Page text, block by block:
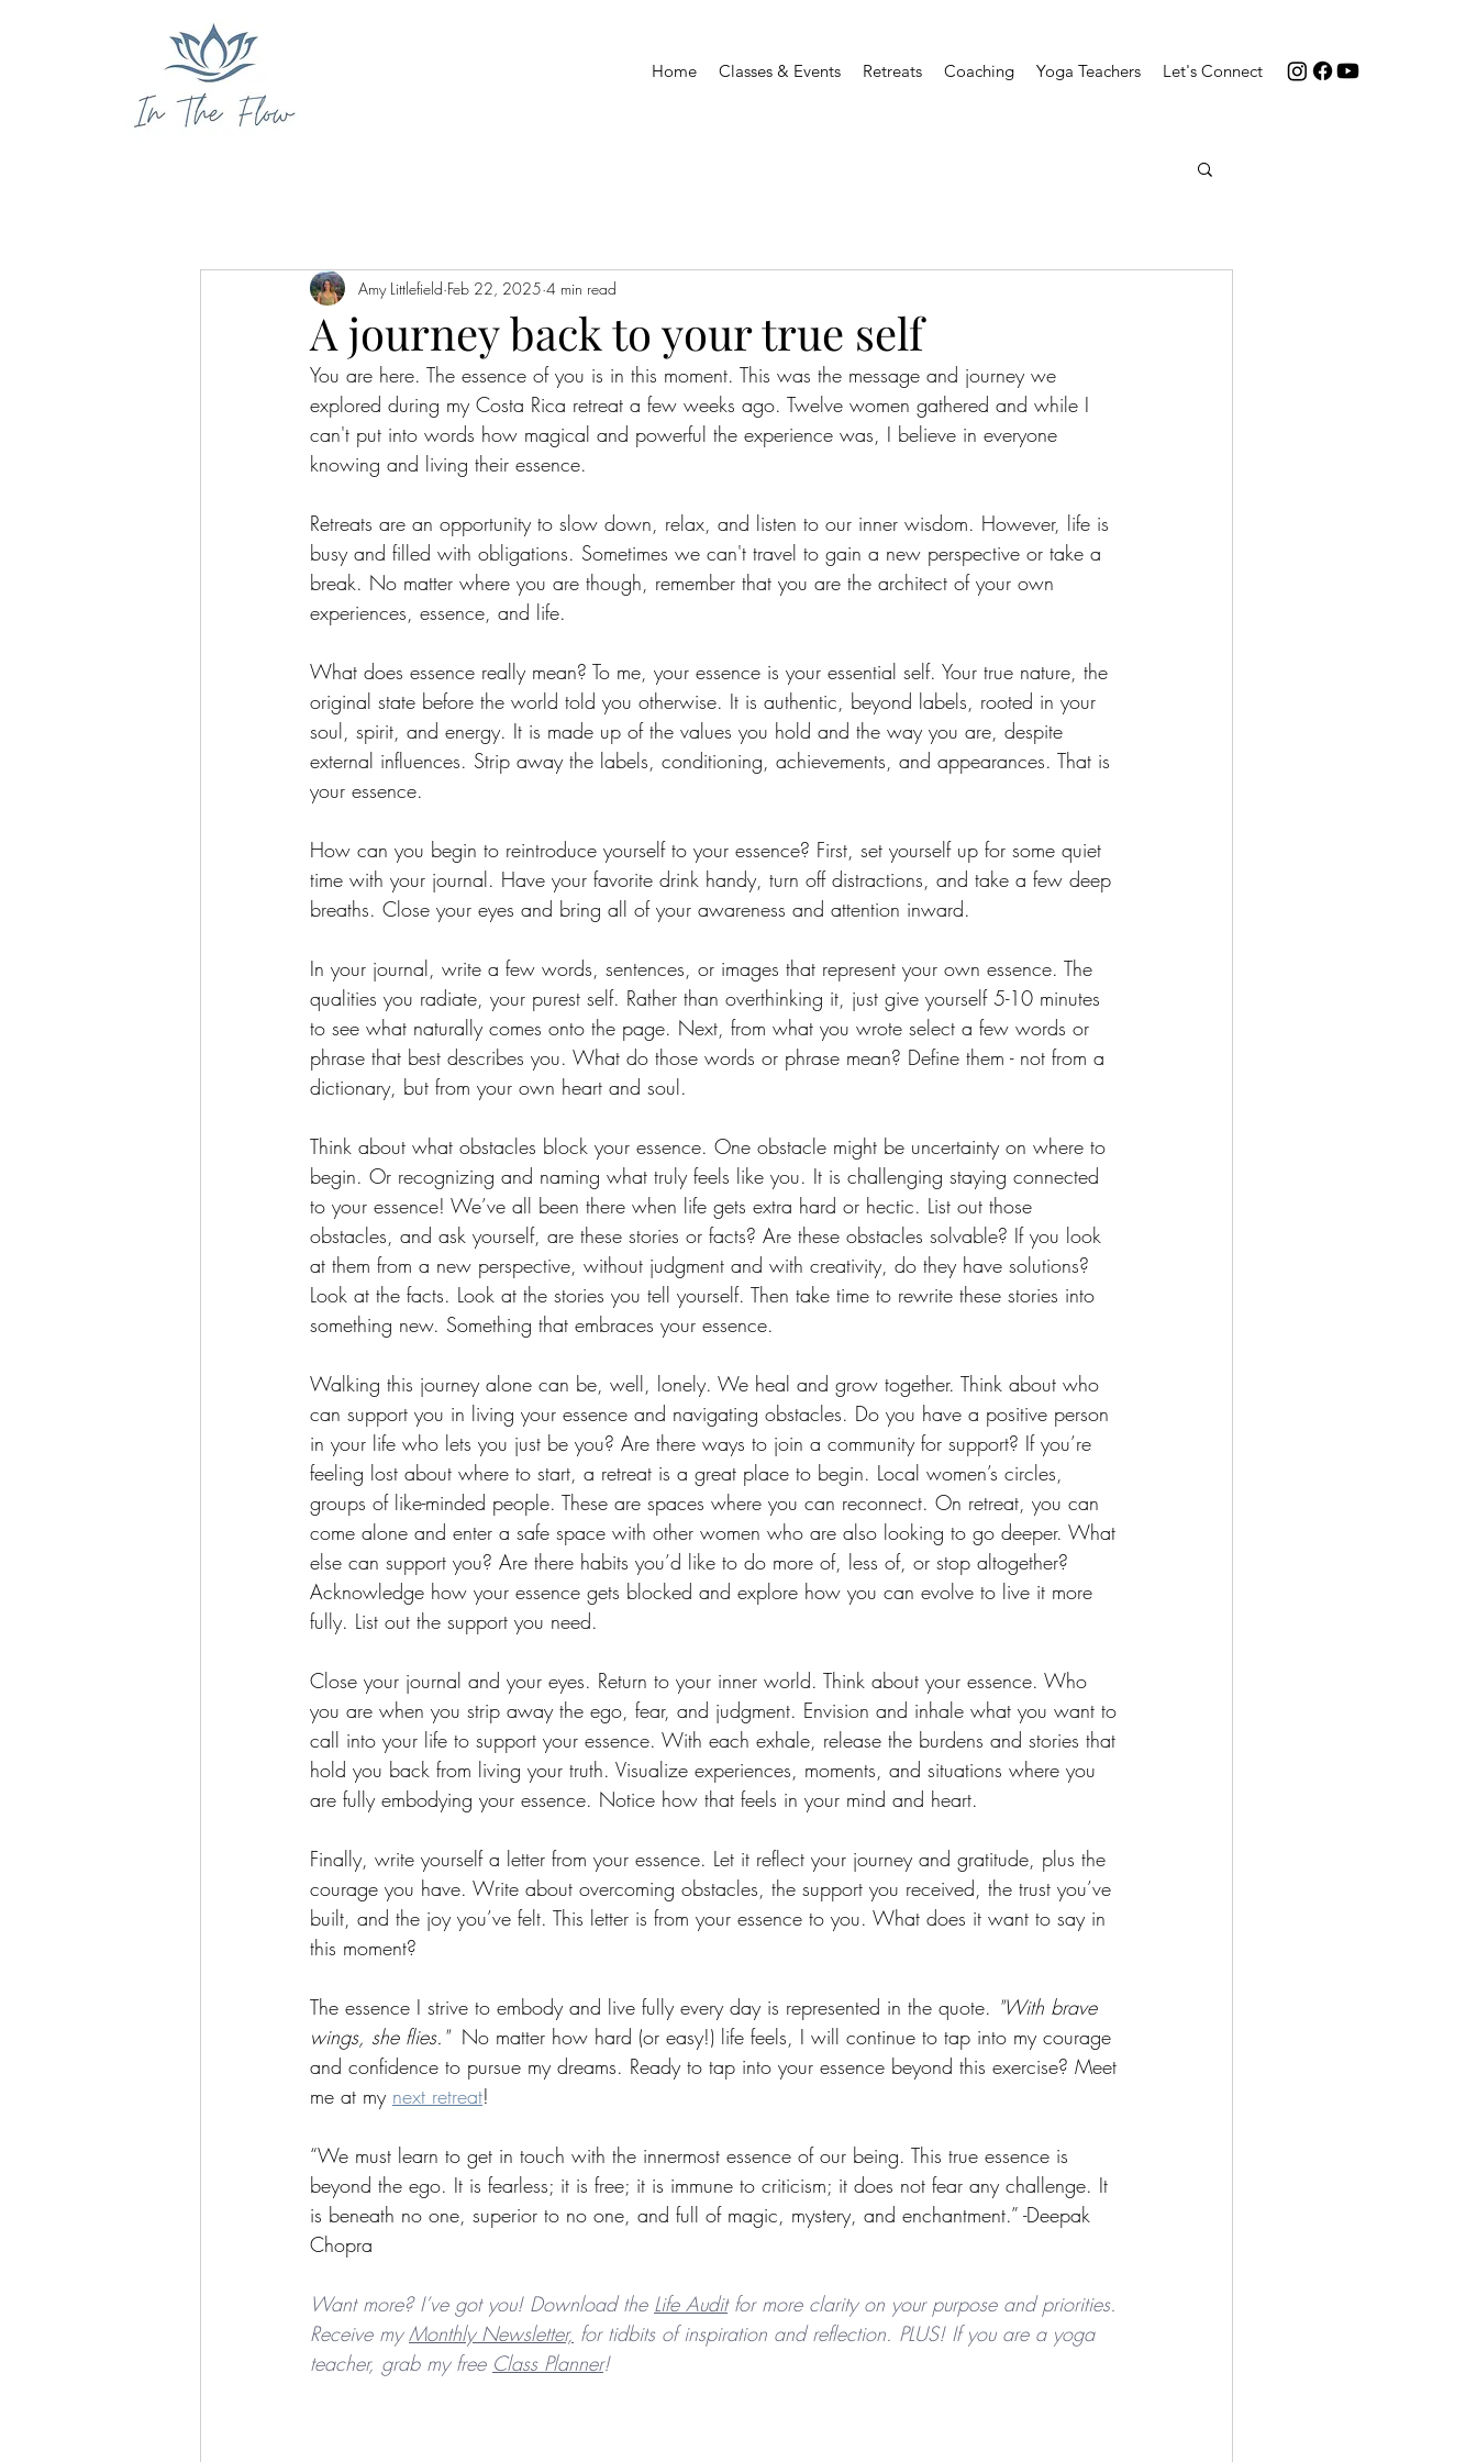
Home Classes & Events Retreats Coaching Yoga Teachers Let's Connect
A journey back to your true self
Amy Littlefield Feb 22, 2025 4 min read
You are here. The essence of you is in this moment. This was the message and journey we
explored during my Costa Rica retreat a few weeks ago. Twelve women gathered and while I
can't put into words how magical and powerful the experience was, I believe in everyone
knowing and living their essence.
Retreats are an opportunity to slow down, relax, and listen to our inner wisdom. However, life is
busy and filled with obligations. Sometimes we can't travel to gain a new perspective or take a
break. No matter where you are though, remember that you are the architect of your own
experiences, essence, and life.
What does essence really mean? To me, your essence is your essential self. Your true nature, the
original state before the world told you otherwise. It is authentic, beyond labels, rooted in your
soul, spirit, and energy. It is made up of the values you hold and the way you are, despite
external influences. Strip away the labels, conditioning, achievements, and appearances. That is
your essence.
How can you begin to reintroduce yourself to your essence? First, set yourself up for some quiet
time with your journal. Have your favorite drink handy, turn off distractions, and take a few deep
breaths. Close your eyes and bring all of your awareness and attention inward.
In your journal, write a few words, sentences, or images that represent your own essence. The
qualities you radiate, your purest self. Rather than overthinking it, just give yourself 5-10 minutes
to see what naturally comes onto the page. Next, from what you wrote select a few words or
phrase that best describes you. What do those words or phrase mean? Define them - not from a
dictionary, but from your own heart and soul.
Think about what obstacles block your essence. One obstacle might be uncertainty on where to
begin. Or recognizing and naming what truly feels like you. It is challenging staying connected
to your essence! We’ve all been there when life gets extra hard or hectic. List out those
obstacles, and ask yourself, are these stories or facts? Are these obstacles solvable? If you look
at them from a new perspective, without judgment and with creativity, do they have solutions?
Look at the facts. Look at the stories you tell yourself. Then take time to rewrite these stories into
something new. Something that embraces your essence.
Walking this journey alone can be, well, lonely. We heal and grow together. Think about who
can support you in living your essence and navigating obstacles. Do you have a positive person
in your life who lets you just be you? Are there ways to join a community for support? If you’re
feeling lost about where to start, a retreat is a great place to begin. Local women’s circles,
groups of like-minded people. These are spaces where you can reconnect. On retreat, you can
come alone and enter a safe space with other women who are also looking to go deeper. What
else can support you? Are there habits you’d like to do more of, less of, or stop altogether?
Acknowledge how your essence gets blocked and explore how you can evolve to live it more
fully. List out the support you need.
Close your journal and your eyes. Return to your inner world. Think about your essence. Who
you are when you strip away the ego, fear, and judgment. Envision and inhale what you want to
call into your life to support your essence. With each exhale, release the burdens and stories that
hold you back from living your truth. Visualize experiences, moments, and situations where you
are fully embodying your essence. Notice how that feels in your mind and heart.
Finally, write yourself a letter from your essence. Let it reflect your journey and gratitude, plus the
courage you have. Write about overcoming obstacles, the support you received, the trust you’ve
built, and the joy you’ve felt. This letter is from your essence to you. What does it want to say in
this moment?
The essence I strive to embody and live fully every day is represented in the quote. "With brave
wings, she flies." No matter how hard (or easy!) life feels, I will continue to tap into my courage
and confidence to pursue my dreams. Ready to tap into your essence beyond this exercise? Meet
me at my next retreat!
“We must learn to get in touch with the innermost essence of our being. This true essence is
beyond the ego. It is fearless; it is free; it is immune to criticism; it does not fear any challenge. It
is beneath no one, superior to no one, and full of magic, mystery, and enchantment.” -Deepak
Chopra
Want more? I’ve got you! Download the Life Audit for more clarity on your purpose and priorities.
Receive my Monthly Newsletter, for tidbits of inspiration and reflection. PLUS! If you are a yoga
teacher, grab my free Class Planner!